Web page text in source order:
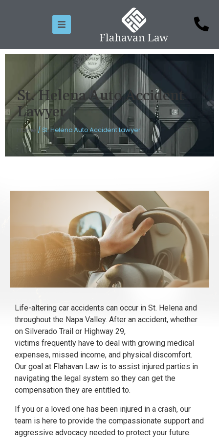
St. Helena Auto Accident
Lawyer
Home /St. Helena Auto Accident Lawyer
Life-altering car accidents can occur in St. Helena and
throughout the Napa Valley. After an accident, whether
on Silverado Trail or Highway 29,
victims frequently have to deal with growing medical
expenses, missed income, and physical discomfort.
Our goal at Flahavan Law is to assist injured parties in
navigating the legal system so they can get the
compensation they are entitled to.
If you or a loved one has been injured in a crash, our
team is here to provide the compassionate support and
aggressive advocacy needed to protect your future.